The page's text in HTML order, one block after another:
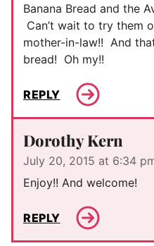
Banana Bread and the
Can’t wait to try them
mother-in-law!! And
bread! Oh my!!
REPLY
Dorothy Kern
July 20, 2015 at 6:34
Enjoy!! And welcome!
REPLY